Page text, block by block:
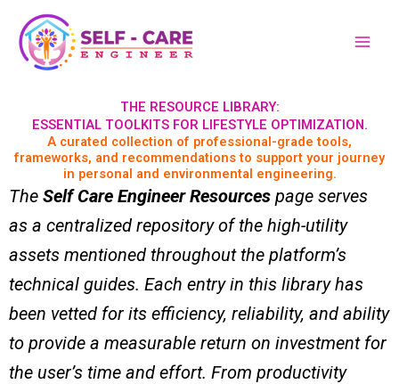
content
THE RESOURCE LIBRARY:
ESSENTIAL TOOLKITS FOR LIFESTYLE OPTIMIZATION.
A curated collection of professional-grade tools,
frameworks, and recommendations to support your journey
in personal and environmental engineering.
The Self Care Engineer Resources page serves
as a centralized repository of the high-utility
assets mentioned throughout the platform’s
technical guides. Each entry in this library has
been vetted for its efficiency, reliability, and ability
to provide a measurable return on investment for
the user’s time and effort. From productivity